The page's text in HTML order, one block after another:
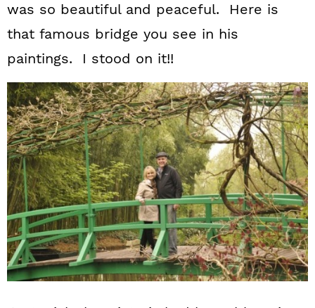
was so beautiful and peaceful. Here is
that famous bridge you see in his
paintings. I stood on it!!